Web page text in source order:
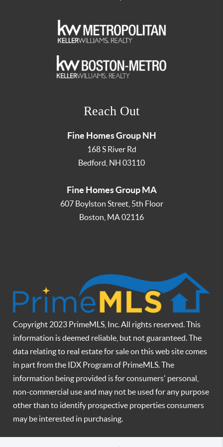
Reach Out
Fine Homes Group NH
168 S River Rd
Bedford NH 03110
Fine Homes Group MA
607 Boylston Street, 5th Floor
Boston MA02116
Copyright 2023 PrimeMLS, Inc. All rights reserved. This
information is deemed reliable, but not guaranteed. The
data relating to real estate for sale on this web site comes
in part from the IDX Program of PrimeMLS. The
information being provided is for consumers' personal,
non-commercial use and may not be used for any purpose
other than to identify prospective properties consumers
may be interested in purchasing.